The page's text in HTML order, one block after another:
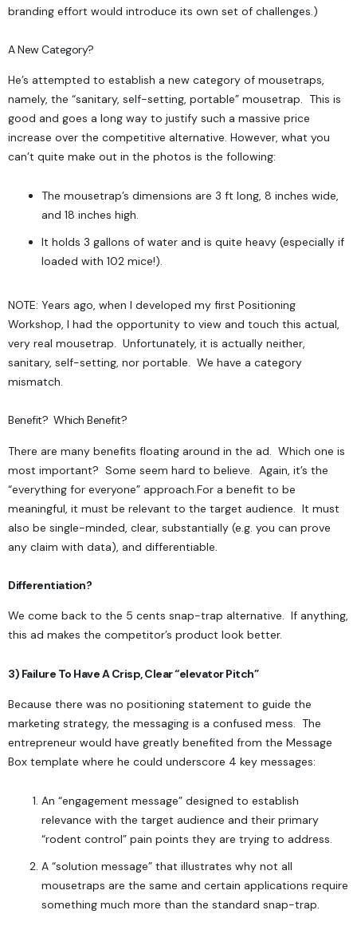
branding effort would introduce its own set of challenges.)
A New Category?
He’s attempted to establish a new category of mousetraps,
namely, the “sanitary, self-setting, portable” mousetrap. This is
good and goes a long way to justify such a massive price
increase over the competitive alternative. However, what you
can’t quite make out in the photos is the following:
The mousetrap’s dimensions are 3 ft long, 8 inches wide,
and 18 inches high.
It holds 3 gallons of water and is quite heavy (especially if
loaded with 102 mice!).
NOTE: Years ago, when I developed my first Positioning
Workshop, I had the opportunity to view and touch this actual,
very real mousetrap. Unfortunately, it is actually neither,
sanitary, self-setting, nor portable. We have a category
mismatch.
Benefit? Which Benefit?
There are many benefits floating around in the ad. Which one is
most important? Some seem hard to believe. Again, it’s the
“everything for everyone” approach.For a benefit to be
meaningful, it must be relevant to the target audience. It must
also be single-minded, clear, substantially (e.g. you can prove
any claim with data), and differentiable.
Differentiation?
We come back to the 5 cents snap-trap alternative. If anything,
this ad makes the competitor’s product look better.
3) Failure To Have A Crisp, Clear “elevator Pitch”
Because there was no positioning statement to guide the
marketing strategy, the messaging is a confused mess. The
entrepreneur would have greatly benefited from the Message
Box template where he could underscore 4 key messages:
An “engagement message” designed to establish
relevance with the target audience and their primary
“rodent control” pain points they are trying to address.
A “solution message” that illustrates why not all
mousetraps are the same and certain applications require
something much more than the standard snap-trap.